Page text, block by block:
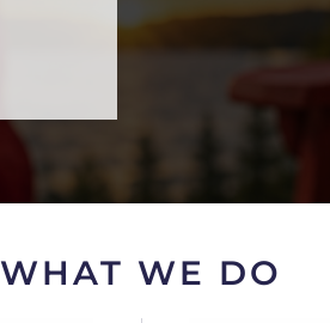
WHAT WE DO